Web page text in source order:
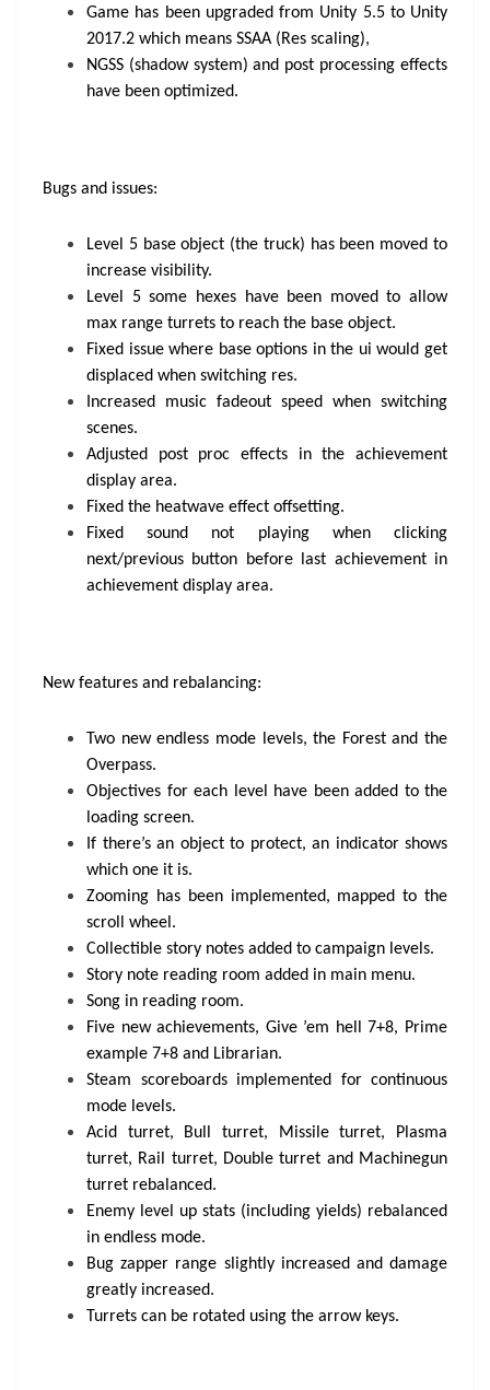
Game has been upgraded from Unity 5.5 to Unity
2017.2 which means SSAA (Res scaling),
NGSS (shadow system) and post processing effects
have been optimized.
Bugs and issues:
Level 5 base object (the truck) has been moved to
increase visibility.
Level 5 some hexes have been moved to allow
max range turrets to reach the base object.
Fixed issue where base options in the ui would get
displaced when switching res.
Increased music fadeout speed when switching
scenes.
Adjusted post proc effects in the achievement
display area.
Fixed the heatwave effect offsetting.
Fixed sound not playing when clicking
next/previous button before last achievement in
achievement display area.
New features and rebalancing:
Two new endless mode levels, the Forest and the
Overpass.
Objectives for each level have been added to the
loading screen.
If there’s an object to protect, an indicator shows
which one it is.
Zooming has been implemented, mapped to the
scroll wheel.
Collectible story notes added to campaign levels.
Story note reading room added in main menu.
Song in reading room.
Five new achievements, Give ’em hell 7+8, Prime
example 7+8 and Librarian.
Steam scoreboards implemented for continuous
mode levels.
Acid turret, Bull turret, Missile turret, Plasma
turret, Rail turret, Double turret and Machinegun
turret rebalanced.
Enemy level up stats (including yields) rebalanced
in endless mode.
Bug zapper range slightly increased and damage
greatly increased.
Turrets can be rotated using the arrow keys.